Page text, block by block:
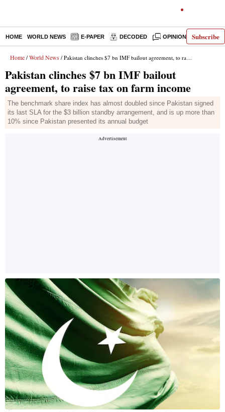
Subscribe
HOME WORLD NEWS E-PAPER DECODED OPINION INDIA
Home / World News / Pakistan clinches $7 bn IMF bailout agreement, to raise tax on farm income
Pakistan clinches $7 bn IMF bailout
agreement, to raise tax on farm income
The benchmark share index has almost doubled since Pakistan signed
its last SLA for the $3 billion standby arrangement, and is up more than
10% since Pakistan presented its annual budget